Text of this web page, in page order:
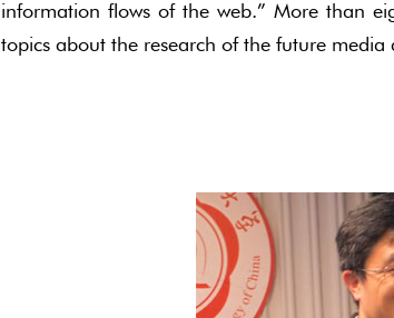
information flows of the web.” More than
topics about the research of the future